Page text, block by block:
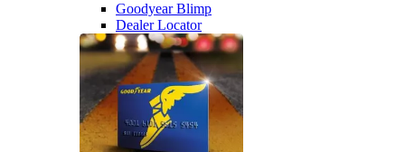
Goodyear Blimp
Dealer Locator